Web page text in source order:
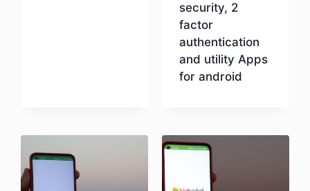
security, 2
factor
authentication
and utility Apps
for android